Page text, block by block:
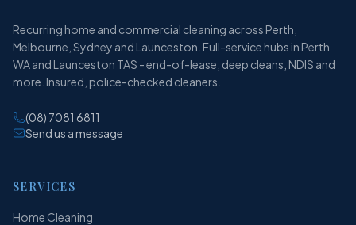
Recurring home and commercial cleaning across Perth,
Melbourne, Sydney and Launceston. Full-service hubs in Perth
WA and Launceston TAS - end-of-lease, deep cleans, NDIS and
more. Insured, police-checked cleaners.
(08) 7081 6811
Send us a message
SERVICES
Home Cleaning